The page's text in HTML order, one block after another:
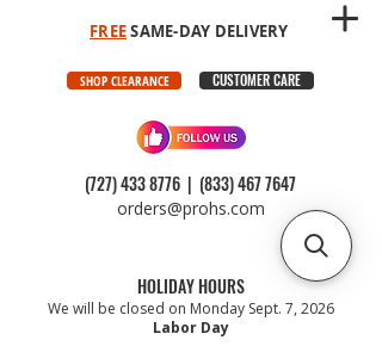
FREESAME-DAY DELIVERY
SHOP CLEARANCE CUSTOMER CARE
(727) 433 8776 | (833) 467 7647
orders@prohs.com
HOLIDAY HOURS
We will be closed on Monday Sept. 7, 2026
Labor Day